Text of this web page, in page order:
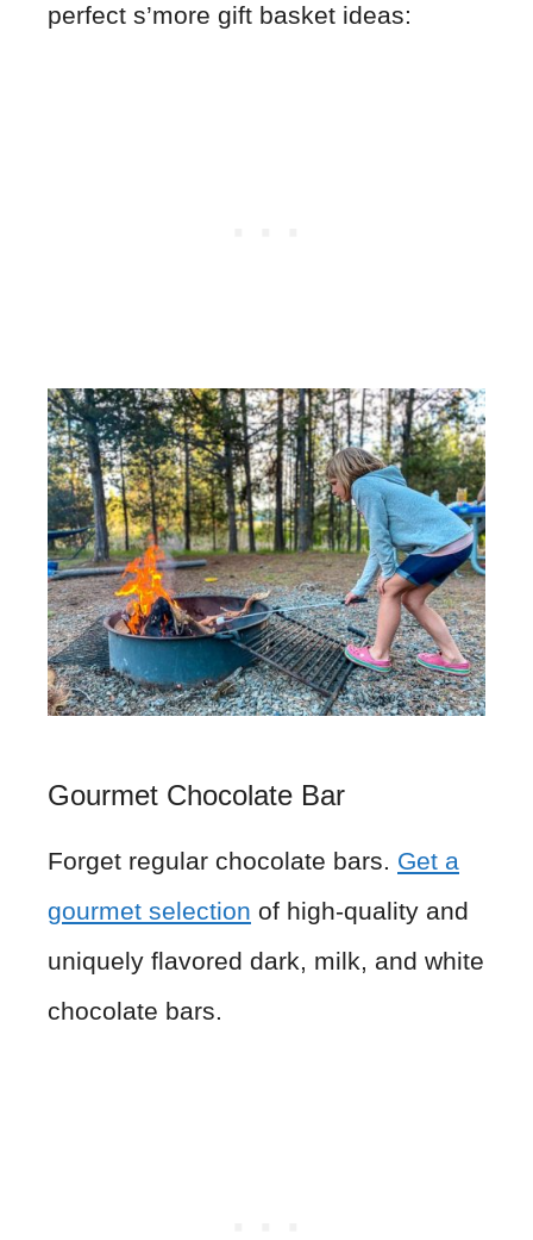
perfect s’more gift basket ideas:
Gourmet Chocolate Bar
Forget regular chocolate bars. Get a
gourmet selection of high-quality and
uniquely flavored dark, milk, and white
chocolate bars.